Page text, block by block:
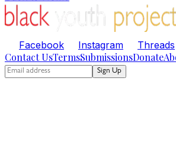
Facebook Instagram Threads
Contact UsTermsSubmissionsDonate
Sign Up